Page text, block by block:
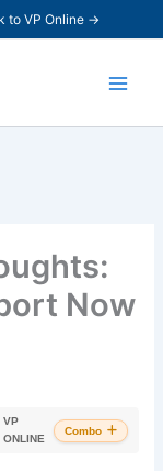
to VP Online →
Now
VP
ONLINE
Combo